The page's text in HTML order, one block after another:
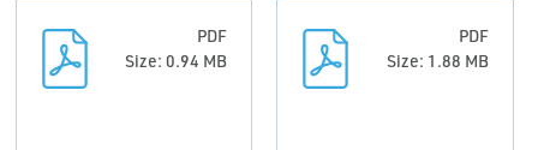
PDF
Size: 0.94 MB
PDF
Size: 1.88 MB